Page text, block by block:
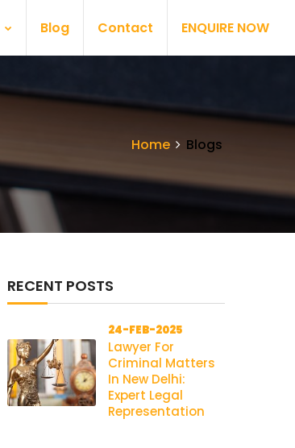
Blog Contact ENQUIRE NOW
Home Blogs
RECENT POSTS
24-FEB-2025
Lawyer For
Criminal Matters
In New Delhi:
Expert Legal
Representation